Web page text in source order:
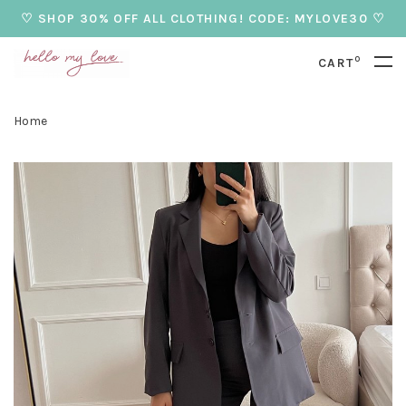
♡ SHOP 30% OFF ALL CLOTHING! CODE: MYLOVE30 ♡
CART0
Home